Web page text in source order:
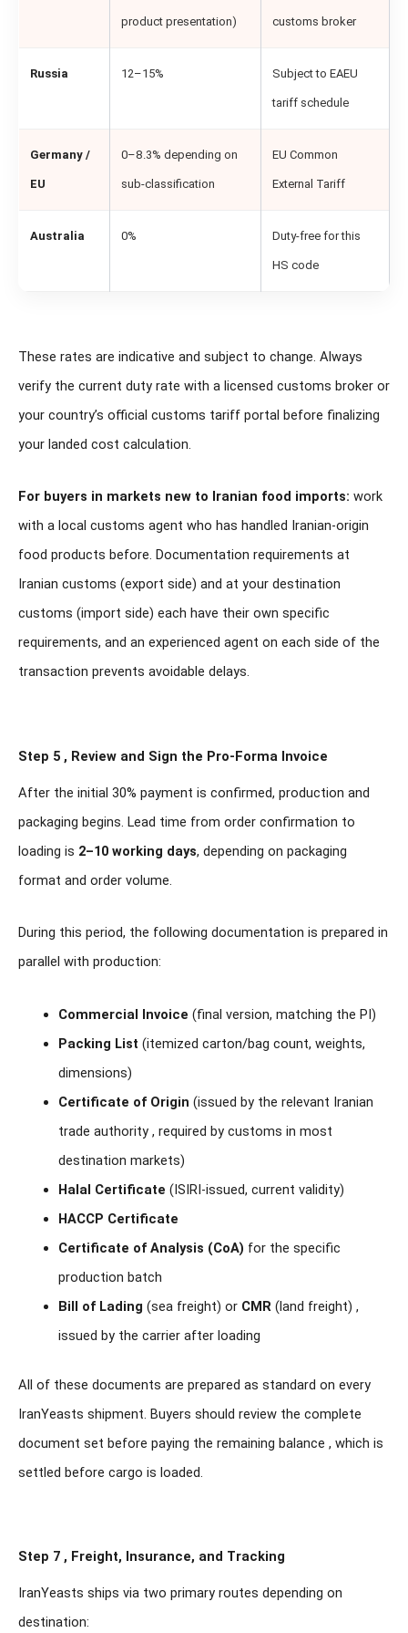
product presentation) customs broker
Russia 12–15% Subject to EAEU
tariff schedule
Germany /
EU
0–8.3% depending on
sub-classification
EU Common
External Tariff
Australia 0% Duty-free for this
HS code
These rates are indicative and subject to change. Always
verify the current duty rate with a licensed customs broker or
your country’s official customs tariff portal before finalizing
your landed cost calculation.
For buyers in markets new to Iranian food imports: work
with a local customs agent who has handled Iranian-origin
food products before. Documentation requirements at
Iranian customs (export side) and at your destination
customs (import side) each have their own specific
requirements, and an experienced agent on each side of the
transaction prevents avoidable delays.
Step 5 , Review and Sign the Pro-Forma Invoice
After the initial 30% payment is confirmed, production and
packaging begins. Lead time from order confirmation to
loading is 2–10 working days, depending on packaging
format and order volume.
During this period, the following documentation is prepared in
parallel with production:
Commercial Invoice (final version, matching the PI)
Packing List (itemized carton/bag count, weights,
dimensions)
Certificate of Origin (issued by the relevant Iranian
trade authority , required by customs in most
destination markets)
Halal Certificate (ISIRI-issued, current validity)
HACCP Certificate
Certificate of Analysis (CoA) for the specific
production batch
Bill of Lading (sea freight) or CMR(land freight) ,
issued by the carrier after loading
All of these documents are prepared as standard on every
IranYeasts shipment. Buyers should review the complete
document set before paying the remaining balance , which is
settled before cargo is loaded.
Step 7 , Freight, Insurance, and Tracking
IranYeasts ships via two primary routes depending on
destination: